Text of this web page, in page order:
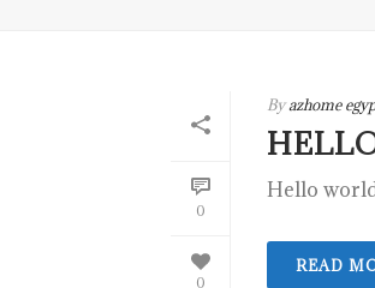
0
0
By azhome
Hello
READ